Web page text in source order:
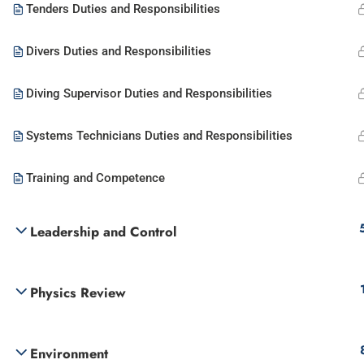
Tenders Duties and Responsibilities
Divers Duties and Responsibilities
Diving Supervisor Duties and Responsibilities
Systems Technicians Duties and Responsibilities
Training and Competence
Leadership and Control
Physics Review 1
Environment